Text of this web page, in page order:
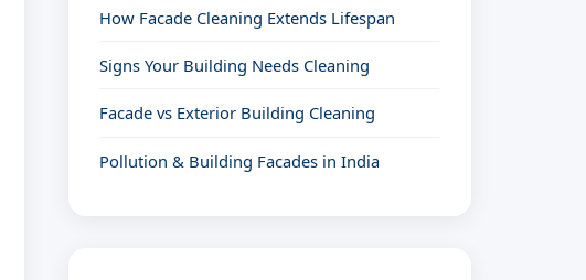
How Facade Cleaning Extends Lifespan
Signs Your Building Needs Cleaning
Facade vs Exterior Building Cleaning
Pollution & Building Facades in India